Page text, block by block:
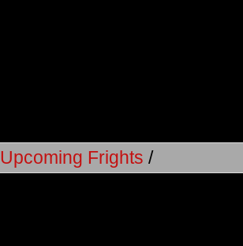
Upcoming Frights /